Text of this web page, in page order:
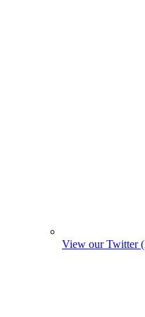
View our Twitter